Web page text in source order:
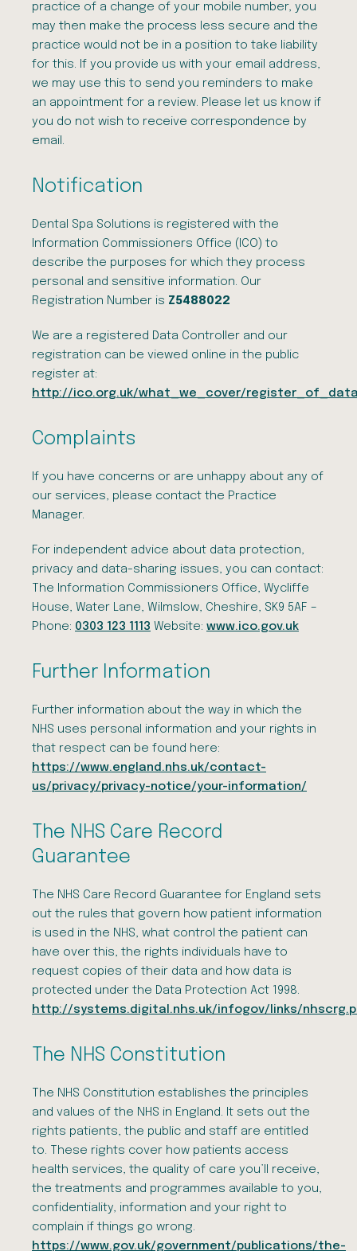
practice of a change of your mobile number, you
may then make the process less secure and the
practice would not be in a position to take liability
for this. If you provide us with your email address,
we may use this to send you reminders to make
an appointment for a review. Please let us know if
you do not wish to receive correspondence by
email.
Notification
Dental Spa Solutions is registered with the
Information Commissioners Office (ICO) to
describe the purposes for which they process
personal and sensitive information. Our
Registration Number is Z5488022
We are a registered Data Controller and our
registration can be viewed online in the public
register at:
http://ico.org.uk/what_we_cover/
Complaints
If you have concerns or are unhappy about any of
our services, please contact the Practice
Manager.
For independent advice about data protection,
privacy and data-sharing issues, you can contact:
The Information Commissioners Office, Wycliffe
House, Water Lane, Wilmslow, Cheshire, SK9 5AF –
Phone: 0303 123 1113 Website: www.ico.gov.uk
Further Information
Further information about the way in which the
NHS uses personal information and your rights in
that respect can be found here:
https://www.england.nhs.uk/contact-
us/privacy/privacy-notice/your-information/
The NHS Care Record
Guarantee
The NHS Care Record Guarantee for England sets
out the rules that govern how patient information
is used in the NHS, what control the patient can
have over this, the rights individuals have to
request copies of their data and how data is
protected under the Data Protection Act 1998.
http://systems.digital.nhs.uk/infogov/links/
The NHS Constitution
The NHS Constitution establishes the principles
and values of the NHS in England. It sets out the
rights patients, the public and staff are entitled
to. These rights cover how patients access
health services, the quality of care you’ll receive,
the treatments and programmes available to you,
confidentiality, information and your right to
complain if things go wrong.
https://www.gov.uk/government/publications/the-